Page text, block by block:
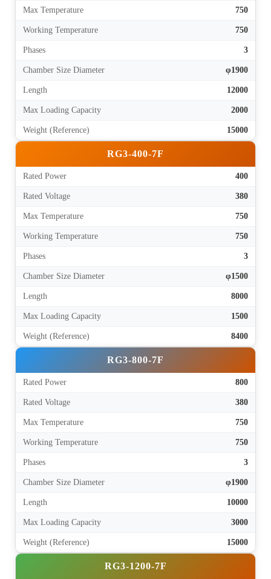
Max Temperature 750
Working Temperature 750
Phases 3
Chamber Size Diameter φ1900
Length 12000
Max Loading Capacity 2000
Weight (Reference) 15000
RG3-400-7F
Rated Power 400
Rated Voltage 380
Max Temperature 750
Working Temperature 750
Phases 3
Chamber Size Diameter φ1500
Length 8000
Max Loading Capacity 1500
Weight (Reference) 8400
RG3-800-7F
Rated Power 800
Rated Voltage 380
Max Temperature 750
Working Temperature 750
Phases 3
Chamber Size Diameter φ1900
Length 10000
Max Loading Capacity 3000
Weight (Reference) 15000
RG3-1200-7F